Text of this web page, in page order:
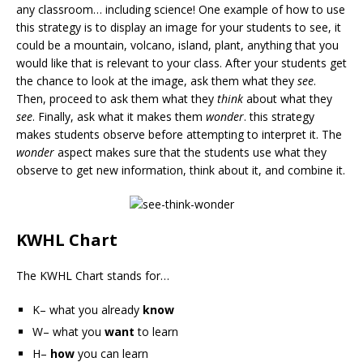
any classroom… including science! One example of how to use
this strategy is to display an image for your students to see, it
could be a mountain, volcano, island, plant, anything that you
would like that is relevant to your class. After your students get
the chance to look at the image, ask them what they see.
Then, proceed to ask them what they think about what they
see. Finally, ask what it makes them wonder. this strategy
makes students observe before attempting to interpret it. The
wonder aspect makes sure that the students use what they
observe to get new information, think about it, and combine it.
KWHL Chart
The KWHL Chart stands for…
K– what you already know
W– what you want to learn
H– how you can learn